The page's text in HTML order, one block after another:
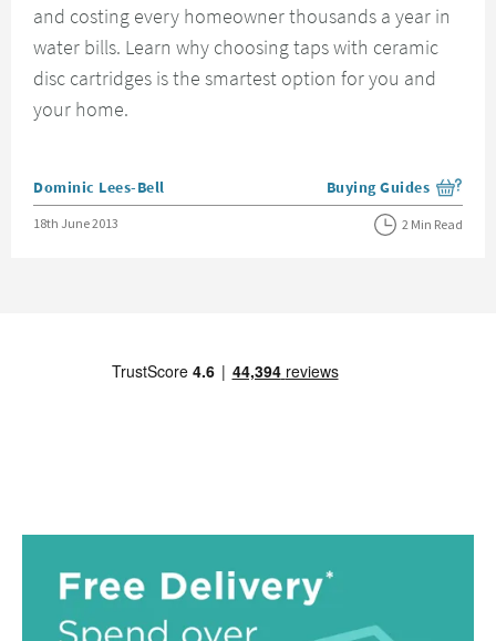
and costing every homeowner thousands a year in
water bills. Learn why choosing taps with ceramic
disc cartridges is the smartest option for you and
your home.
Posted by
Dominic Lees-Bell View more blog posts
Buying Guides
Posted on
18th June 2013 2 Min Read